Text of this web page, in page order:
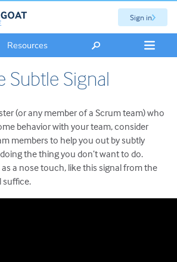
Sign in
Resources
Subtle Signal
(or any member of a Scrum team) who
behavior with your team, consider
members to help you out by subtly
the thing you don’t want to do.
a nose touch, like this signal from the
suffice.